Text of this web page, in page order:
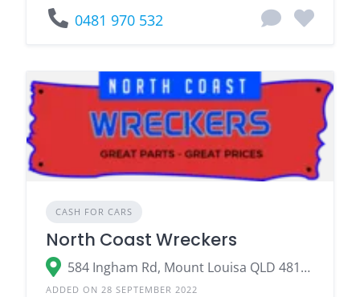
0481 970 532
CASH FOR CARS
North Coast Wreckers
584 Ingham Rd, Mount Louisa QLD 4814, Australia
ADDED ON 28 SEPTEMBER 2022